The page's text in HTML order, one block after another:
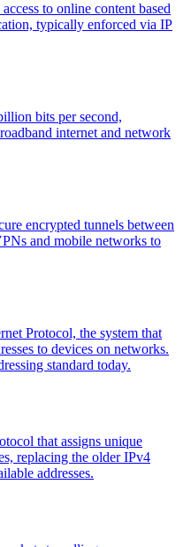
to online content based
typically enforced via IP
bits per second,
internet and network
encrypted tunnels between
and mobile networks to
Protocol, the system that
to devices on networks.
standard today.
that assigns unique
replacing the older IPv4
addresses.